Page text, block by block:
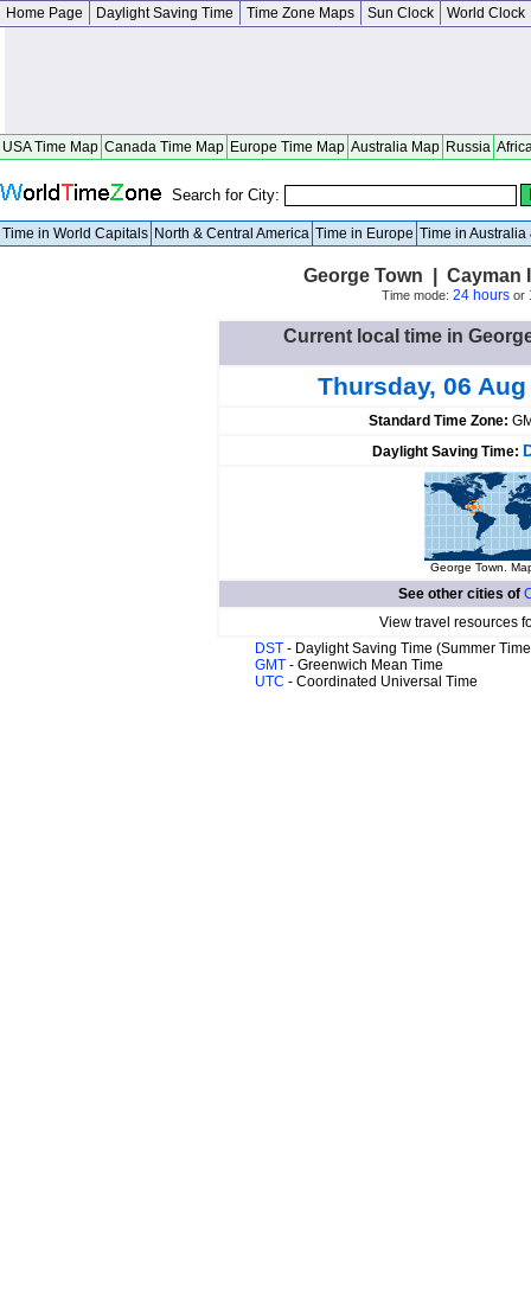
Home Page Daylight Saving Time Time Zone Maps Sun Clock World Clock
USA Time Map Canada Time Map Europe Time Map Australia Map Russia
Search for City:
Time in World Capitals North & Central America Time in Europe Time in Australia
George Town |
Time mode: 24 hoursor
Current local time in
Thursday, 06
Standard Time Zone:
Daylight Saving Time:
George Town.
See other cities of
View travel resources
DST - Daylight Saving Time (Summer
GMT - Greenwich Mean Time
UTC - Coordinated Universal Time